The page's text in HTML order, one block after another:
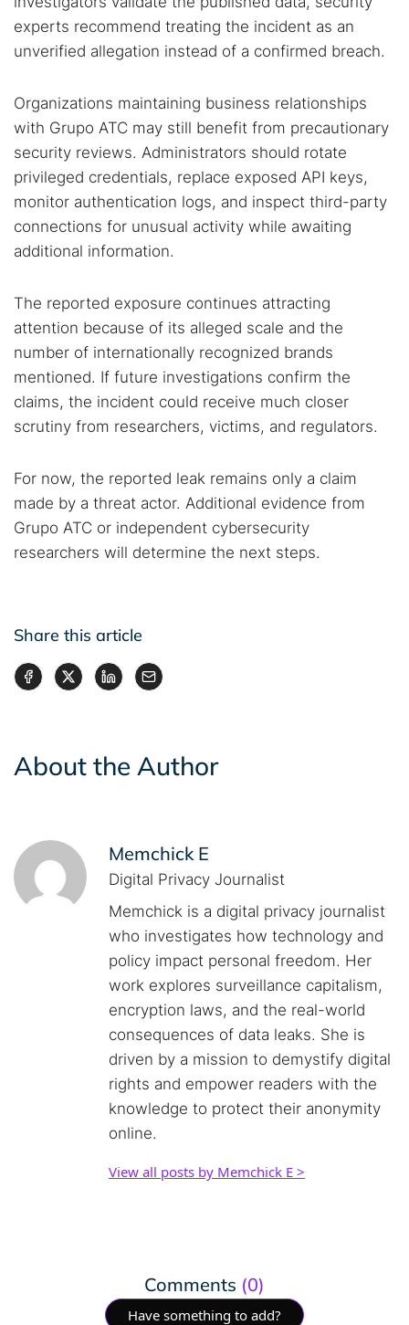
experts recommend treating the incident as an
unverified allegation instead of a confirmed breach.
Organizations maintaining business relationships
with Grupo ATC may still benefit from precautionary
security reviews. Administrators should rotate
privileged credentials, replace exposed API keys,
monitor authentication logs, and inspect third-party
connections for unusual activity while awaiting
additional information.
The reported exposure continues attracting
attention because of its alleged scale and the
number of internationally recognized brands
mentioned. If future investigations confirm the
claims, the incident could receive much closer
scrutiny from researchers, victims, and regulators.
For now, the reported leak remains only a claim
made by a threat actor. Additional evidence from
Grupo ATC or independent cybersecurity
researchers will determine the next steps.
Share this article
About the Author
Memchick E
Digital Privacy Journalist
Memchick is a digital privacy journalist
who investigates how technology and
policy impact personal freedom. Her
work explores surveillance capitalism,
encryption laws, and the real-world
consequences of data leaks. She is
driven by a mission to demystify digital
rights and empower readers with the
knowledge to protect their anonymity
online.
View all posts by Memchick E >
Comments (0)
Have something to add?